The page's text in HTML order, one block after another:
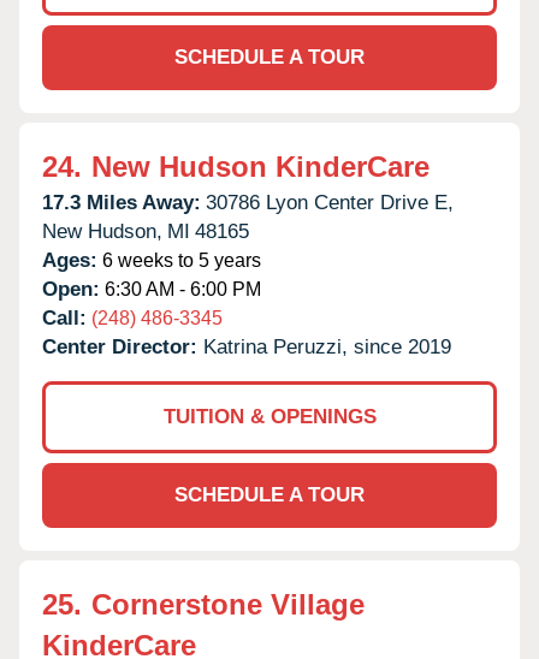
SCHEDULE A TOUR
24. New Hudson KinderCare
17.3 Miles Away: 30786 Lyon Center Drive E,
New Hudson, MI 48165
Ages: 6 weeks to 5 years
Open: 6:30 AM - 6:00 PM
Call: (248) 486-3345
Center Director: Katrina Peruzzi, since 2019
TUITION & OPENINGS
SCHEDULE A TOUR
25. Cornerstone Village
KinderCare